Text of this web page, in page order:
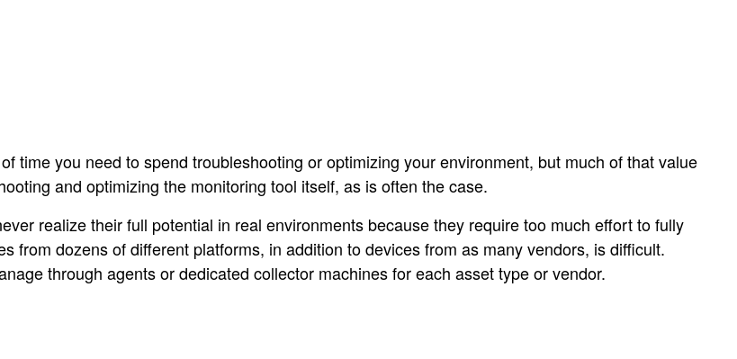
time you need to spend troubleshooting or optimizing your environment, but much of that value
and optimizing the monitoring tool itself, as is often the case.
realize their full potential in real environments because they require too much effort to fully
from dozens of different platforms, in addition to devices from as many vendors, is difficult.
through agents or dedicated collector machines for each asset type or vendor.